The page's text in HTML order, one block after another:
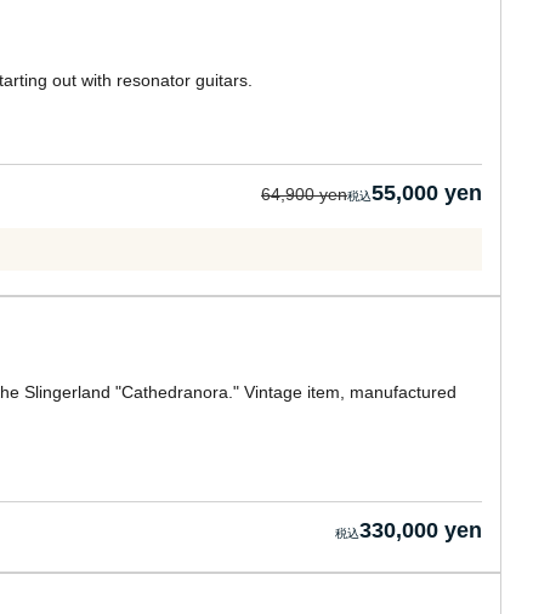
out with resonator guitars.
64,900 yen 55,000 yen
Slingerland "Cathedranora." Vintage item, manufactured
330,000 yen